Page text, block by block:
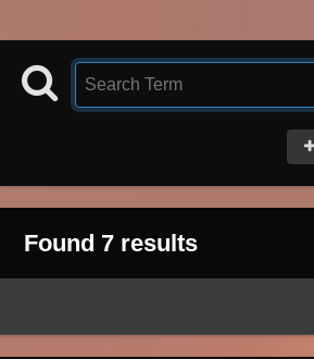
Found 7 results